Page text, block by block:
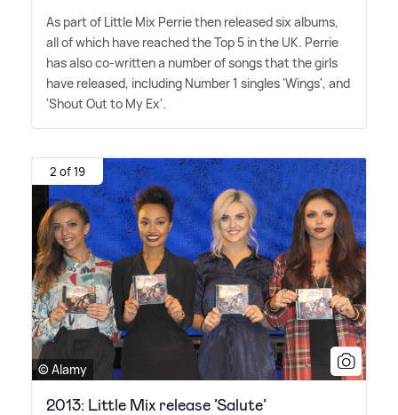
As part of Little Mix Perrie then released six albums,
all of which have reached the Top 5 in the UK. Perrie
has also co-written a number of songs that the girls
have released, including Number 1 singles 'Wings', and
'Shout Out to My Ex'.
2 of 19
© Alamy
2013: Little Mix release ’Salute’